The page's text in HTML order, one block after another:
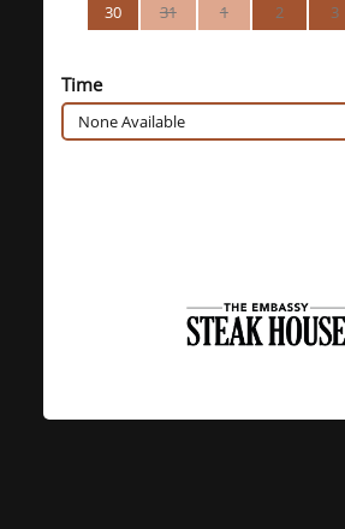
30
31 1 2 3
Time
None Available